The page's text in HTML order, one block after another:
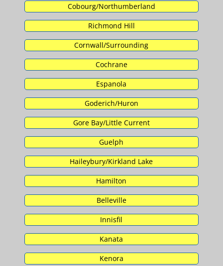
Cobourg/Northumberland
Richmond Hill
Cornwall/Surrounding
Cochrane
Espanola
Goderich/Huron
Gore Bay/Little Current
Guelph
Haileybury/Kirkland Lake
Hamilton
Belleville
Innisfil
Kanata
Kenora